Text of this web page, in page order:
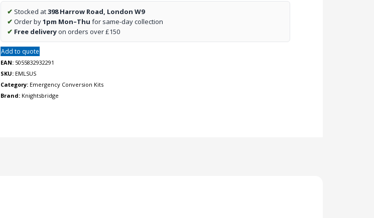
Double-
Sided
Emergency
Sign
quantity
✔ Stocked at398 Harrow Road, London W9
✔ Order by1pm Mon–Thu for same-day collection
✔ Free deliveryon orders over £150
Add to quote
EAN: 5055832932291
SKU: EMLSUS
Category: Emergency Conversion Kits
Brand: Knightsbridge